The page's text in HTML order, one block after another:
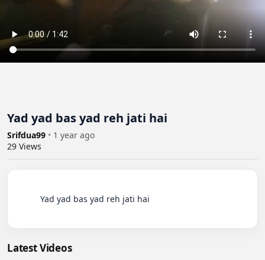
Yad yad bas yad reh jati hai
Srifdua99 • 1 year ago
29 Views
Latest Videos